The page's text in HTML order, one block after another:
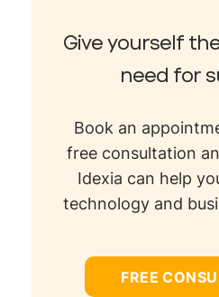
Give yourself
need for
Book an
free consultation
Idexia can help
technology and
FREE